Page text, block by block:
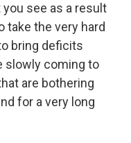
see as a result
take the very hard
bring deficits
slowly coming to
are bothering
for a very long